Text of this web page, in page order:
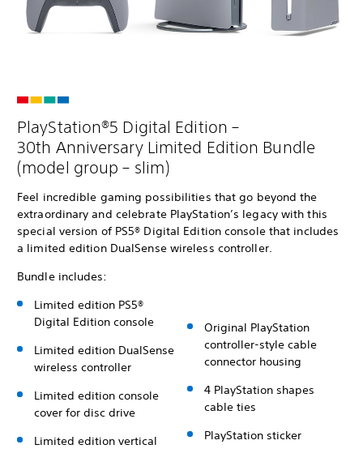
PlayStation®5 Digital Edition –
30th Anniversary Limited Edition Bundle
(model group – slim)
Feel incredible gaming possibilities that go beyond the
extraordinary and celebrate PlayStation’s legacy with this
special version of PS5® Digital Edition console that includes
a limited edition DualSense wireless controller.
Bundle includes:
Limited edition PS5®
Digital Edition console
Limited edition DualSense
wireless controller
Limited edition console
cover for disc drive
Limited edition vertical
Original PlayStation
controller-style cable
connector housing
4 PlayStation shapes
cable ties
PlayStation sticker